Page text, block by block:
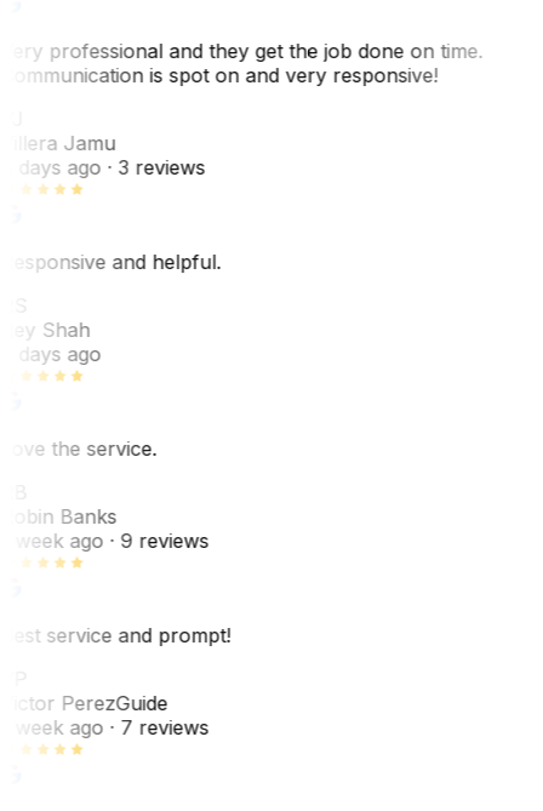
professional and they get the job done on time.
is spot on and very responsive!
Jamu
days ago· 3 reviews
and helpful.
Shah
days ago
the service.
Banks
week ago· 9 reviews
service and prompt!
PerezGuide
week ago· 7 reviews